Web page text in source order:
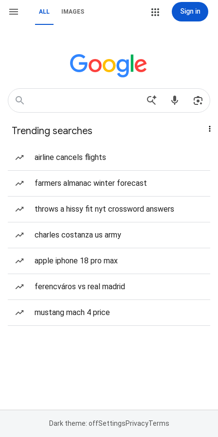
ALL IMAGES Sign in
Trending searches
airline cancels flights
farmers almanac winter forecast
throws a hissy fit nyt crossword answers
charles costanza us army
apple iphone 18 pro max
ferencváros vs real madrid
mustang mach 4 price
Dark theme: offSettingsPrivacyTerms